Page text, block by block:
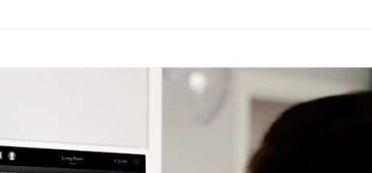
Assistant and/or Siri, meaning you can control your whole home